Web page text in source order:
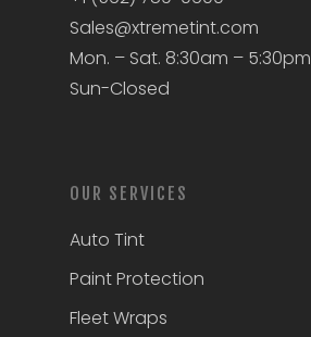
Sales@xtremetint.com
Mon. – Sat. 8:30am – 5:30pm
Sun-Closed
OUR SERVICES
Auto Tint
Paint Protection
Fleet Wraps